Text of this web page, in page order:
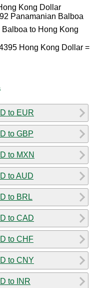
Kong Dollar
Panamanian Balboa
to Hong Kong
Hong Kong Dollar =
to EUR
to GBP
to MXN
to AUD
to BRL
to CAD
to CHF
to CNY
to INR